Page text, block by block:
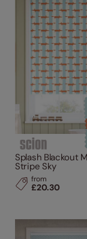
Splash Blackout
Stripe Sky
from
£20.30